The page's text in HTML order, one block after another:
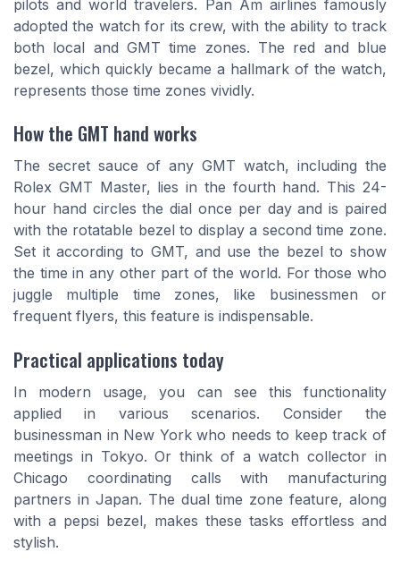
pilots and world travelers. Pan Am airlines famously
adopted the watch for its crew, with the ability to track
both local and GMT time zones. The red and blue
bezel, which quickly became a hallmark of the watch,
represents those time zones vividly.
How the GMT hand works
The secret sauce of any GMT watch, including the
Rolex GMT Master, lies in the fourth hand. This 24-
hour hand circles the dial once per day and is paired
with the rotatable bezel to display a second time zone.
Set it according to GMT, and use the bezel to show
the time in any other part of the world. For those who
juggle multiple time zones, like businessmen or
frequent flyers, this feature is indispensable.
Practical applications today
In modern usage, you can see this functionality
applied in various scenarios. Consider the
businessman in New York who needs to keep track of
meetings in Tokyo. Or think of a watch collector in
Chicago coordinating calls with manufacturing
partners in Japan. The dual time zone feature, along
with a pepsi bezel, makes these tasks effortless and
stylish.